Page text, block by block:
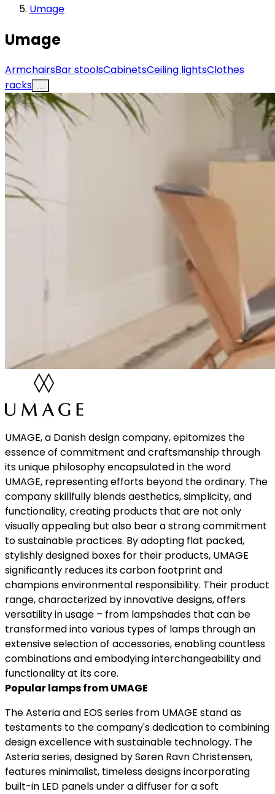
Umage
Umage
ArmchairsBar stoolsCabinetsCeiling lightsClothes
racks ...
UMAGE, a Danish design company, epitomizes the
essence of commitment and craftsmanship through
its unique philosophy encapsulated in the word
UMAGE, representing efforts beyond the ordinary. The
company skillfully blends aesthetics, simplicity, and
functionality, creating products that are not only
visually appealing but also bear a strong commitment
to sustainable practices. By adopting flat packed,
stylishly designed boxes for their products, UMAGE
significantly reduces its carbon footprint and
champions environmental responsibility. Their product
range, characterized by innovative designs, offers
versatility in usage – from lampshades that can be
transformed into various types of lamps through an
extensive selection of accessories, enabling countless
combinations and embodying interchangeability and
functionality at its core.
Popular lamps from UMAGE
The Asteria and EOS series from UMAGE stand as
testaments to the company's dedication to combining
design excellence with sustainable technology. The
Asteria series, designed by Søren Ravn Christensen,
features minimalist, timeless designs incorporating
built-in LED panels under a diffuser for a soft